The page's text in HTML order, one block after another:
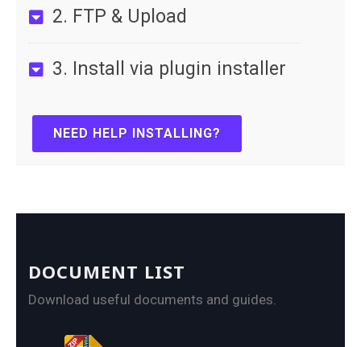
2. FTP & Upload
3. Install via plugin installer
NEED HELP INSTALLING?
DOCUMENT LIST
Download useful documents and guides.